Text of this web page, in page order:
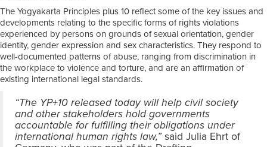
The Yogyakarta Principles plus 10 reflect some of the key issues and
developments relating to the specific forms of rights violations
experienced by persons on grounds of sexual orientation, gender
identity, gender expression and sex characteristics. They respond to
well-documented patterns of abuse, ranging from discrimination in
the workplace to violence and torture, and are an affirmation of
existing international legal standards.
“The YP+10 released today will help civil society
and other stakeholders hold governments
accountable for fulfilling their obligations under
international human rights law,”said Julia Ehrt of